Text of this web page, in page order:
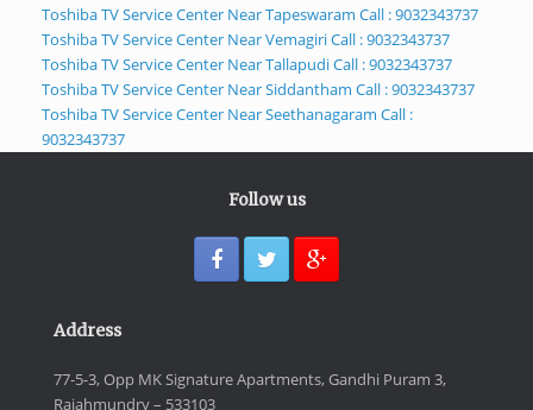
Toshiba TV Service Center Near Tapeswaram Call : 9032343737
Toshiba TV Service Center Near Vemagiri Call : 9032343737
Toshiba TV Service Center Near Tallapudi Call : 9032343737
Toshiba TV Service Center Near Siddantham Call : 9032343737
Toshiba TV Service Center Near Seethanagaram Call :
9032343737
Follow us
Address
77-5-3, Opp MK Signature Apartments, Gandhi Puram 3,
Rajahmundry – 533103